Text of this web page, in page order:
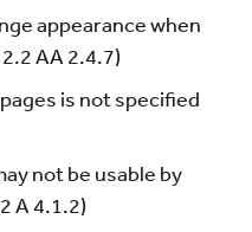
appearance when
AA 2.4.7)
is not specified
not be usable by
A 4.1.2)